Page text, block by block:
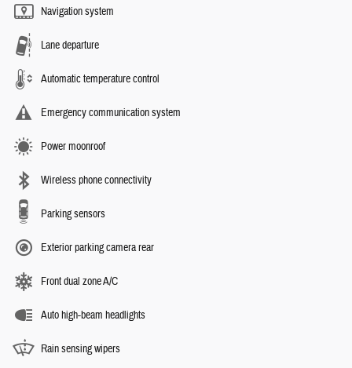
Navigation system
Lane departure
Automatic temperature control
Emergency communication system
Power moonroof
Wireless phone connectivity
Parking sensors
Exterior parking camera rear
Front dual zone A/C
Auto high-beam headlights
Rain sensing wipers